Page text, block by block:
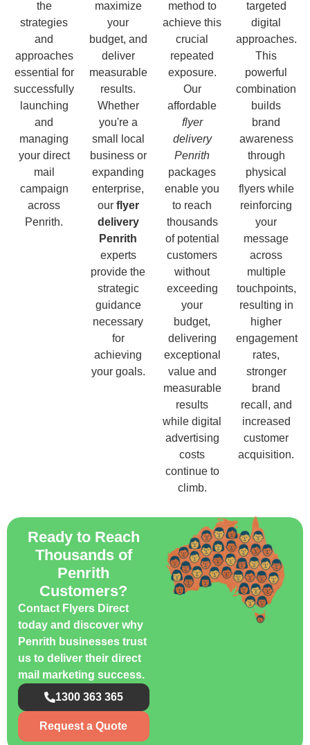
the
strategies
and
approaches
essential for
successfully
launching
and
managing
your direct
mail
campaign
across
Penrith.
maximize
your
budget, and
deliver
measurable
results.
Whether
you're a
small local
business or
expanding
enterprise,
our flyer
delivery
Penrith
experts
provide the
strategic
guidance
necessary
for
achieving
your goals.
method to
achieve this
crucial
repeated
exposure.
Our
affordable
flyer
delivery
Penrith
packages
enable you
to reach
thousands
of potential
customers
without
exceeding
your
budget,
delivering
exceptional
value and
measurable
results
while digital
advertising
costs
continue to
climb.
targeted
digital
approaches.
This
powerful
combination
builds
brand
awareness
through
physical
flyers while
reinforcing
your
message
across
multiple
touchpoints,
resulting in
higher
engagement
rates,
stronger
brand
recall, and
increased
customer
acquisition.
Ready to Reach
Thousands of
Penrith
Customers?
Contact Flyers Direct
today and discover why
Penrith businesses trust
us to deliver their direct
mail marketing success.
1300 363 365
Request a Quote